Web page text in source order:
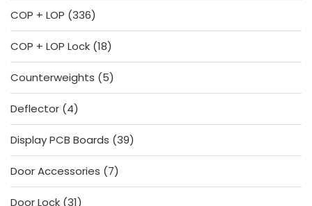
COP + LOP 336336
products
COP + LOP Lock 1818
products
Counterweights
55
products
Deflector 44
products
Display PCB Boards 3939
products
Door Accessories
77
products
Door Lock 3131